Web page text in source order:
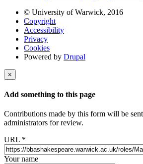
© University of Warwick, 2016
Copyright
Accessibility
Privacy
Cookies
Powered by Drupal
×
Add something to this page
Contributions made by this form will be sent
administrators for review.
URL *
Your name